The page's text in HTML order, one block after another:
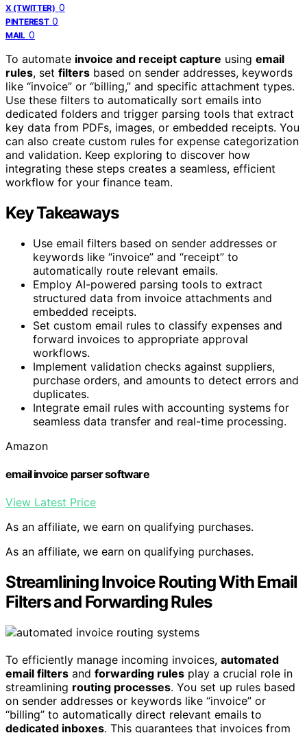
X (TWITTER) 0
PINTEREST 0
MAIL 0
To automate invoice and receipt capture using email
rules, set filters based on sender addresses, keywords
like “invoice” or “billing,” and specific attachment types.
Use these filters to automatically sort emails into
dedicated folders and trigger parsing tools that extract
key data from PDFs, images, or embedded receipts. You
can also create custom rules for expense categorization
and validation. Keep exploring to discover how
integrating these steps creates a seamless, efficient
workflow for your finance team.
Key Takeaways
Use email filters based on sender addresses or
keywords like “invoice” and “receipt” to
automatically route relevant emails.
Employ AI-powered parsing tools to extract
structured data from invoice attachments and
embedded receipts.
Set custom email rules to classify expenses and
forward invoices to appropriate approval
workflows.
Implement validation checks against suppliers,
purchase orders, and amounts to detect errors and
duplicates.
Integrate email rules with accounting systems for
seamless data transfer and real-time processing.
Amazon
email invoice parser software
View Latest Price
As an affiliate, we earn on qualifying purchases.
As an affiliate, we earn on qualifying purchases.
Streamlining Invoice Routing With Email
Filters and Forwarding Rules
To efficiently manage incoming invoices, automated
email filters and forwarding rules play a crucial role in
streamlining routing processes. You set up rules based
on sender addresses or keywords like “invoice” or
“billing” to automatically direct relevant emails to
dedicated inboxes. This guarantees that invoices from